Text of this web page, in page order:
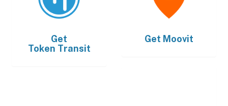
Get
Token Transit
Get Moovit